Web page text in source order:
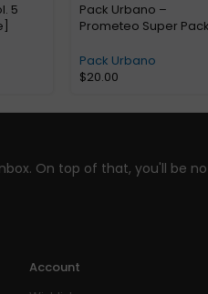
5
Pack Urbano –
Prometeo Super Pack
Pack Urbano
$20.00
On top of that, you'll be
Account